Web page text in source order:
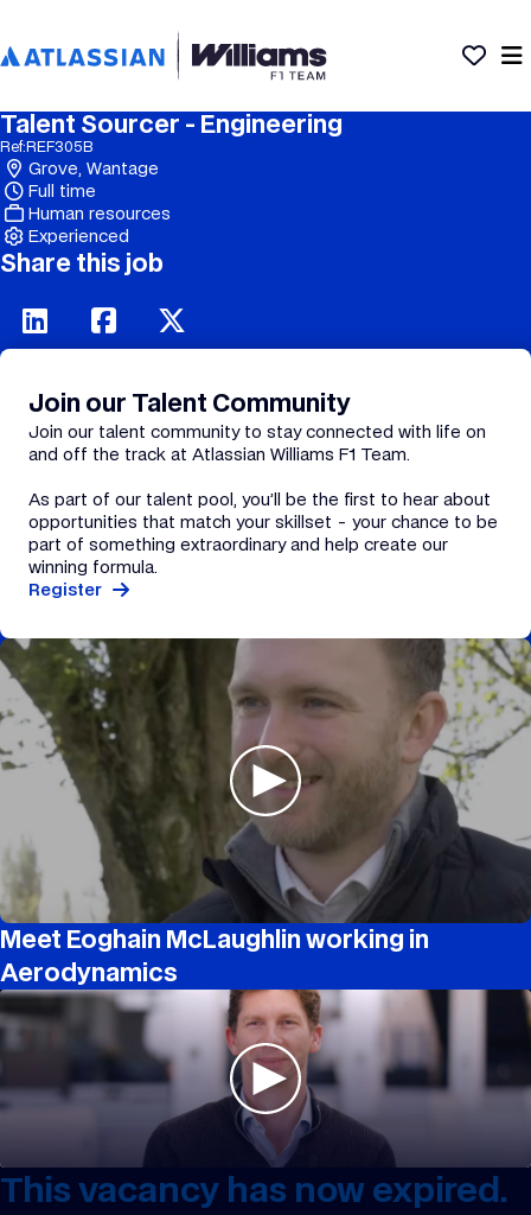
Talent Sourcer - Engineering
Ref:REF305B
Human resources
Experienced
Full time
Grove, Wantage
Share this job
Join our Talent Community
Join our talent community to stay connected with life on
and off the track at Atlassian Williams F1 Team.
As part of our talent pool, you’ll be the first to hear about
opportunities that match your skillset - your chance to be
part of something extraordinary and help create our
winning formula.
Register
Meet Eoghain McLaughlin working in
Aerodynamics
This vacancy has now expired.